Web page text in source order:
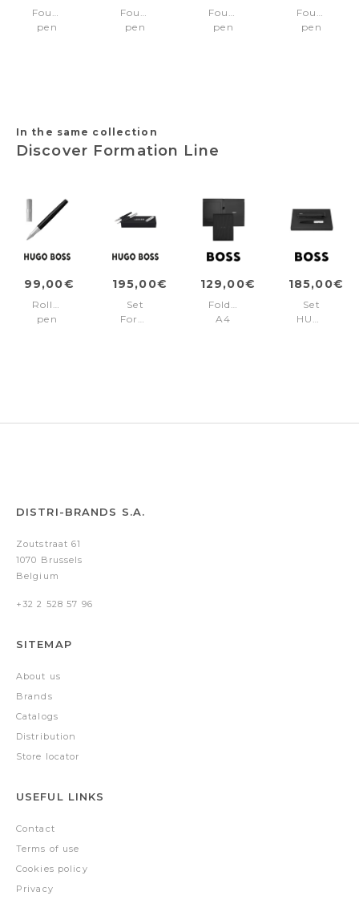
Fountain
pen
Fountain
pen
Fountain
pen
Fountain
pen
In the same collection
Discover Formation Line
99,00€
Rollerball
pen
195,00€
Set
Formation
129,00€
Folder
A4
185,00€
Set
HUGO
DISTRI-BRANDS S.A.
Zoutstraat 61
1070 Brussels
Belgium
+32 2 528 57 96
SITEMAP
About us
Brands
Catalogs
Distribution
Store locator
USEFUL LINKS
Contact
Terms of use
Cookies policy
Privacy